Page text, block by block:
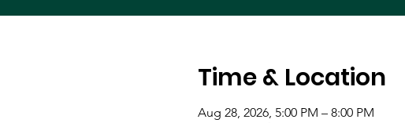
Time & Location
Aug 28, 2026, 5:00 PM – 8:00 PM